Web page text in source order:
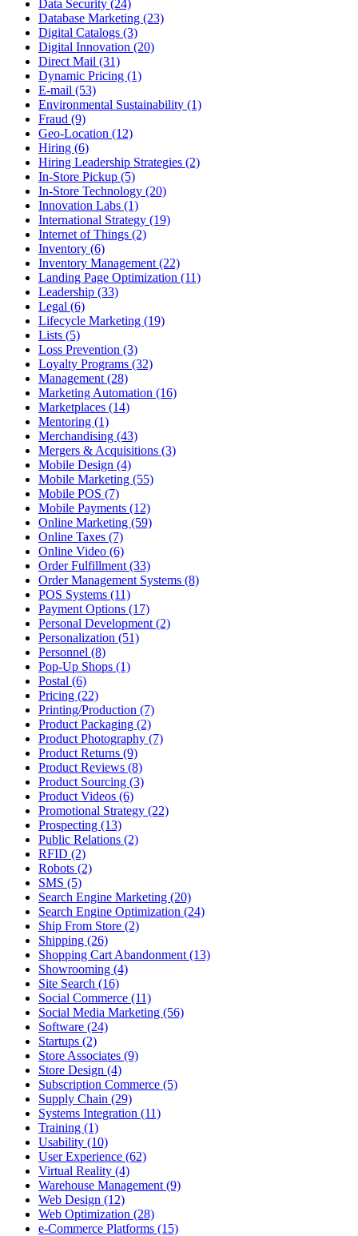
Data Security (24)
Database Marketing (23)
Digital Catalogs (3)
Digital Innovation (20)
Direct Mail (31)
Dynamic Pricing (1)
E-mail (53)
Environmental Sustainability (1)
Fraud (9)
Geo-Location (12)
Hiring (6)
Hiring Leadership Strategies (2)
In-Store Pickup (5)
In-Store Technology (20)
Innovation Labs (1)
International Strategy (19)
Internet of Things (2)
Inventory (6)
Inventory Management (22)
Landing Page Optimization (11)
Leadership (33)
Legal (6)
Lifecycle Marketing (19)
Lists (5)
Loss Prevention (3)
Loyalty Programs (32)
Management (28)
Marketing Automation (16)
Marketplaces (14)
Mentoring (1)
Merchandising (43)
Mergers & Acquisitions (3)
Mobile Design (4)
Mobile Marketing (55)
Mobile POS (7)
Mobile Payments (12)
Online Marketing (59)
Online Taxes (7)
Online Video (6)
Order Fulfillment (33)
Order Management Systems (8)
POS Systems (11)
Payment Options (17)
Personal Development (2)
Personalization (51)
Personnel (8)
Pop-Up Shops (1)
Postal (6)
Pricing (22)
Printing/Production (7)
Product Packaging (2)
Product Photography (7)
Product Returns (9)
Product Reviews (8)
Product Sourcing (3)
Product Videos (6)
Promotional Strategy (22)
Prospecting (13)
Public Relations (2)
RFID (2)
Robots (2)
SMS (5)
Search Engine Marketing (20)
Search Engine Optimization (24)
Ship From Store (2)
Shipping (26)
Shopping Cart Abandonment (13)
Showrooming (4)
Site Search (16)
Social Commerce (11)
Social Media Marketing (56)
Software (24)
Startups (2)
Store Associates (9)
Store Design (4)
Subscription Commerce (5)
Supply Chain (29)
Systems Integration (11)
Training (1)
Usability (10)
User Experience (62)
Virtual Reality (4)
Warehouse Management (9)
Web Design (12)
Web Optimization (28)
e-Commerce Platforms (15)